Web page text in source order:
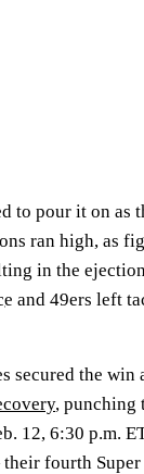
to pour it on as
ran high, as
in the
and 49ers left
secured the win
, punching
12, 6:30 p.m.
fourth Super